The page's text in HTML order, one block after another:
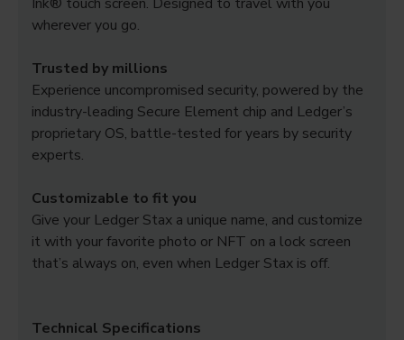
wherever you go.
Trusted by millions
Experience uncompromised security, powered by the
industry-leading Secure Element chip and Ledger’s
proprietary OS, battle-tested for years by security
experts.
Customizable to fit you
Give your Ledger Stax a unique name, and customize
it with your favorite photo or NFT on a lock screen
that’s always on, even when Ledger Stax is off.
Technical Specifications